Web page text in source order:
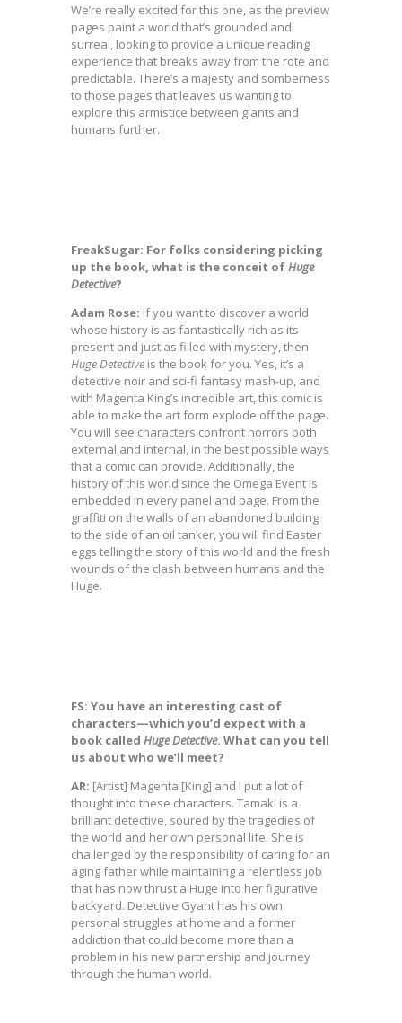
We’re really excited for this one, as the preview
pages paint a world that’s grounded and
surreal, looking to provide a unique reading
experience that breaks away from the rote and
predictable. There’s a majesty and somberness
to those pages that leaves us wanting to
explore this armistice between giants and
humans further.
FreakSugar: For folks considering picking
up the book, what is the conceit ofHuge
Detective?
Adam Rose: If you want to discover a world
whose history is as fantastically rich as its
present and just as filled with mystery, then
HugeDetective is the book for you. Yes, it’s a
detective noir and sci-fi fantasy mash-up, and
with Magenta King’s incredible art, this comic is
able to make the art form explode off the page.
You will see characters confront horrors both
external and internal, in the best possible ways
that a comic can provide. Additionally, the
history of this world since the Omega Event is
embedded in every panel and page. From the
graffiti on the walls of an abandoned building
to the side of an oil tanker, you will find Easter
eggs telling the story of this world and the fresh
wounds of the clash between humans and the
Huge.
FS: You have an interesting cast of
characters—which you’d expect with a
book called Huge Detective. What can you tell
us about who we’ll meet?
AR: [Artist] Magenta [King] and I put a lot of
thought into these characters. Tamaki is a
brilliant detective, soured by the tragedies of
the world and her own personal life. She is
challenged by the responsibility of caring for an
aging father while maintaining a relentless job
that has now thrust a Huge into her figurative
backyard. Detective Gyant has his own
personal struggles at home and a former
addiction that could become more than a
problem in his new partnership and journey
through the human world.